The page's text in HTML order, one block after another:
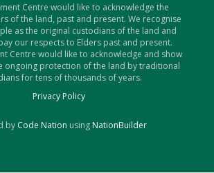
Centre would like to acknowledge the
of the land, past and present. We recognise
as the original custodians of the land and
our respects to Elders past and present.
Centre would like to acknowledge and show
ongoing protection of the land by traditional
for tens of thousands of years.
Privacy Policy
by Code Nation using NationBuilder